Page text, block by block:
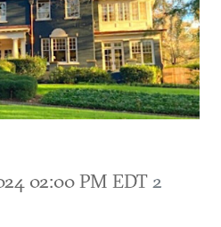
02:00 PM EDT 2